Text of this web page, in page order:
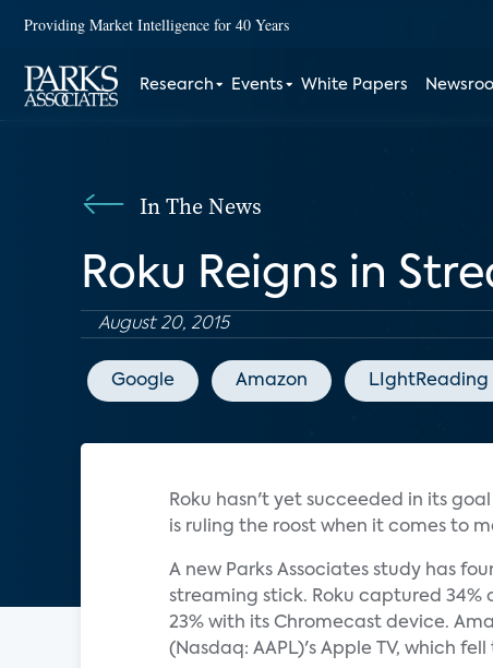
Providing Market Intelligence for 40 Years
Research Events White Papers
In The News
Roku Reigns in
August 20, 2015
Google Amazon LIghtReading
Roku hasn't yet succeeded in its
is ruling the roost when it comes to
A new Parks Associates study has
streaming stick. Roku captured 34%
23% with its Chromecast device.
(Nasdaq: AAPL)'s Apple TV, which